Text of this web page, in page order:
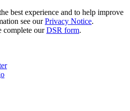
best experience and to help improve
see ourPrivacy Notice.
complete ourDSR form.